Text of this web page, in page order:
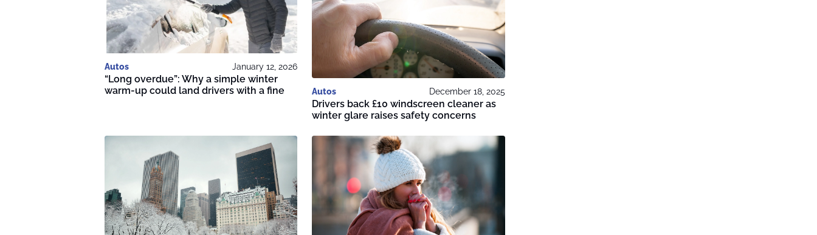
Autos January 12, 2026
“Long overdue”: Why a simple winter
warm-up could land drivers with a fine
Autos December 18, 2025
Drivers back £10 windscreen cleaner as
winter glare raises safety concerns